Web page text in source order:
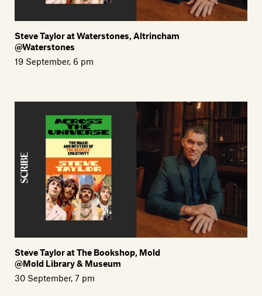
Steve Taylor at Waterstones, Altrincham
@Waterstones
19 September, 6 pm
Steve Taylor at The Bookshop, Mold
@Mold Library & Museum
30 September, 7 pm